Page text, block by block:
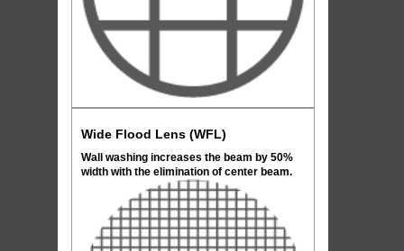
Wide Flood Lens (WFL)
Wall washing increases the beam by 50%
width with the elimination of center beam.